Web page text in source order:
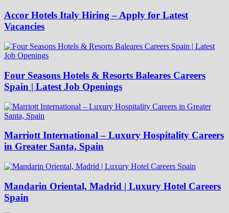
Accor Hotels Italy Hiring – Apply for Latest
Vacancies
Four Seasons Hotels & Resorts Baleares Careers
Spain | Latest Job Openings
Marriott International – Luxury Hospitality Careers
in Greater Santa, Spain
Mandarin Oriental, Madrid | Luxury Hotel Careers
Spain